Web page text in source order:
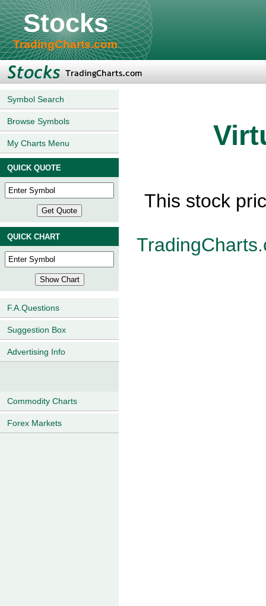
Stocks
TradingCharts.com
Symbol Search
Browse Symbols
My Charts Menu
QUICK QUOTE
QUICK CHART
F.A.Questions
Suggestion Box
Advertising Info
Commodity Charts
Forex Markets
This stock